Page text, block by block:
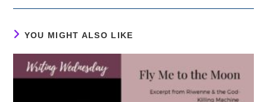
YOU MIGHT ALSO LIKE